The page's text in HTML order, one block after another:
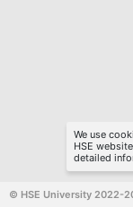
© HSE University 2022-
We use
HSE
detailed